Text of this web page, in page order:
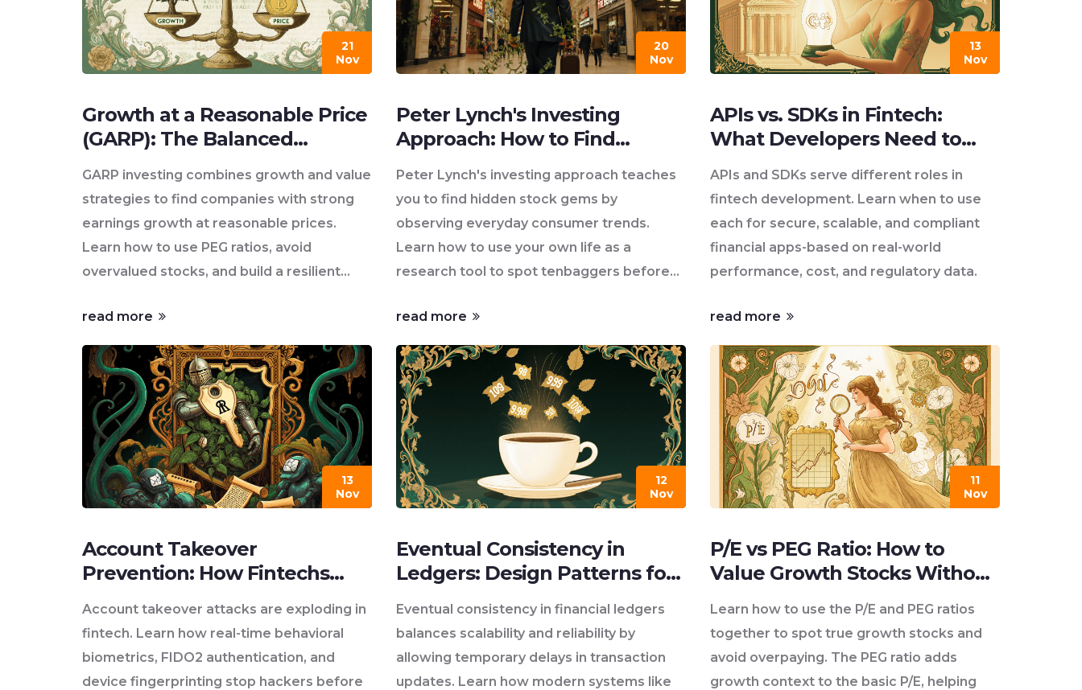
21
Nov
Growth at a Reasonable Price
(GARP): The Balanced
Strategy for Smarter
Investing
GARP investing combines growth and value
strategies to find companies with strong
earnings growth at reasonable prices.
Learn how to use PEG ratios, avoid
overvalued stocks, and build a resilient
read more
20
Nov
Peter Lynch's Investing
Approach: How to Find
Hidden Stock Gems in Your
Everyday Life
Peter Lynch's investing approach teaches
you to find hidden stock gems by
observing everyday consumer trends.
Learn how to use your own life as a
research tool to spot tenbaggers before
read more
13
Nov
APIs vs. SDKs in Fintech:
What Developers Need to
APIs and SDKs serve different roles in
fintech development. Learn when to use
each for secure, scalable, and compliant
financial apps-based on real-world
performance, cost, and regulatory data.
read more
13
Nov
Account Takeover
Prevention: How Fintechs
Strike
Account takeover attacks are exploding in
fintech. Learn how real-time behavioral
biometrics, FIDO2 authentication, and
device fingerprinting stop hackers before
12
Nov
Eventual Consistency in
Ledgers: Design Patterns for
Eventual consistency in financial ledgers
balances scalability and reliability by
allowing temporary delays in transaction
updates. Learn how modern systems like
11
Nov
P/E vs PEG Ratio: How to
Value Growth Stocks Without
Learn how to use the P/E and PEG ratios
together to spot true growth stocks and
avoid overpaying. The PEG ratio adds
growth context to the basic P/E, helping